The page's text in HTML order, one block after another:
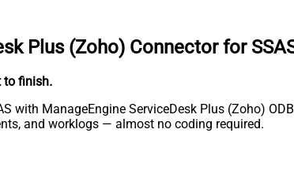
Plus (Zoho) Connector for
to finish.
with ManageEngine ServiceDesk Plus (Zoho)
and worklogs — almost no coding required.